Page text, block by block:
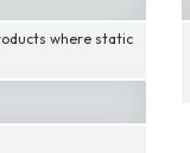
where static